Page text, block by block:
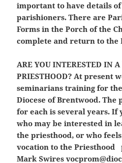
important to have details
parishioners. There are
Forms in the Porch of the
complete and return to the
ARE YOU INTERESTED IN
PRIESTHOOD? At present
seminarians training for
Diocese of Brentwood.
for each is several years. If
who may be interested in
the priesthood, or who
vocation to the Priesthood
Mark Swires